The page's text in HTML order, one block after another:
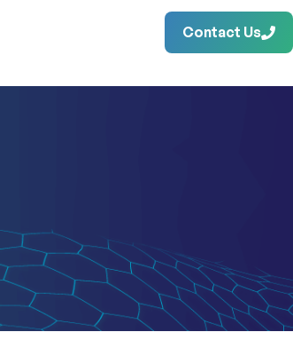
Contact Us